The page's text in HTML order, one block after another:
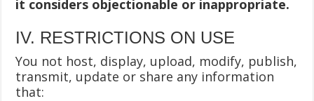
it considers objectionable or inappropriate.
IV. RESTRICTIONS ON USE
You not host, display, upload, modify, publish,
transmit, update or share any information
that: